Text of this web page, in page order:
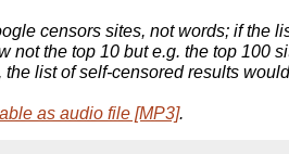
censors sites, not words; if the
not the top 10 but e.g. the top 100
the list of self-censored results
as audio file [MP3].